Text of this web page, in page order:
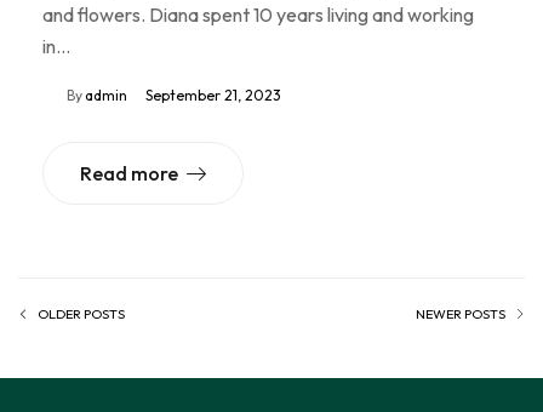
and flowers. Diana spent 10 years living and working
in…
By admin September 21, 2023
Read more
OLDER POSTS NEWER POSTS